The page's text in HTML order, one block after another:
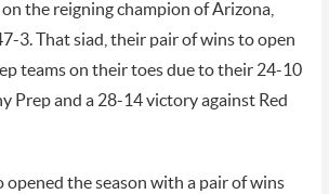
the reigning champion of Arizona,
3. That siad, their pair of wins to open
teams on their toes due to their 24-10
Prep and a 28-14 victory against Red
opened the season with a pair of wins